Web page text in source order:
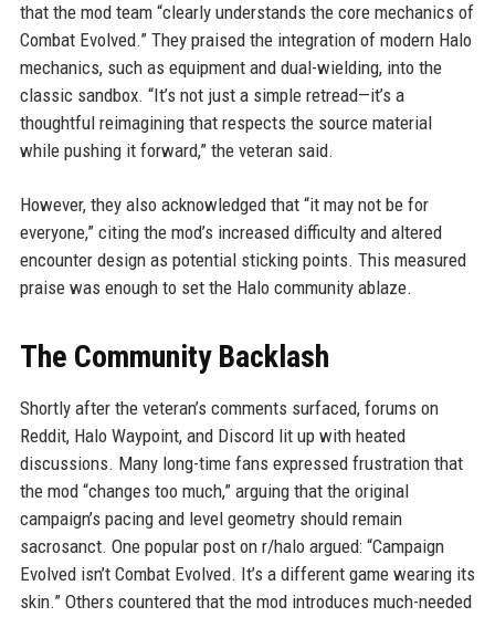
that the mod team “clearly understands the core mechanics of
Combat Evolved.” They praised the integration of modern Halo
mechanics, such as equipment and dual-wielding, into the
classic sandbox. “It’s not just a simple retread—it’s a
thoughtful reimagining that respects the source material
while pushing it forward,” the veteran said.
However, they also acknowledged that “it may not be for
everyone,” citing the mod’s increased difficulty and altered
encounter design as potential sticking points. This measured
praise was enough to set the Halo community ablaze.
The Community Backlash
Shortly after the veteran’s comments surfaced, forums on
Reddit, Halo Waypoint, and Discord lit up with heated
discussions. Many long-time fans expressed frustration that
the mod “changes too much,” arguing that the original
campaign’s pacing and level geometry should remain
sacrosanct. One popular post on r/halo argued: “Campaign
Evolved isn’t Combat Evolved. It’s a different game wearing its
skin.” Others countered that the mod introduces much-needed